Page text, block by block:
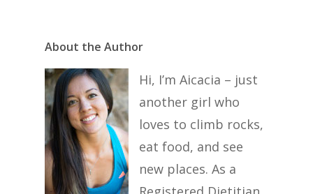
About the Author
Hi, I’m Aicacia – just
another girl who
loves to climb rocks,
eat food, and see
new places. As a